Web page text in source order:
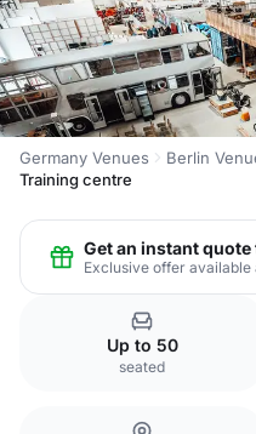
Germany Venues Berlin
Training centre
Get an instant
Exclusive offer available
Up to 50
seated